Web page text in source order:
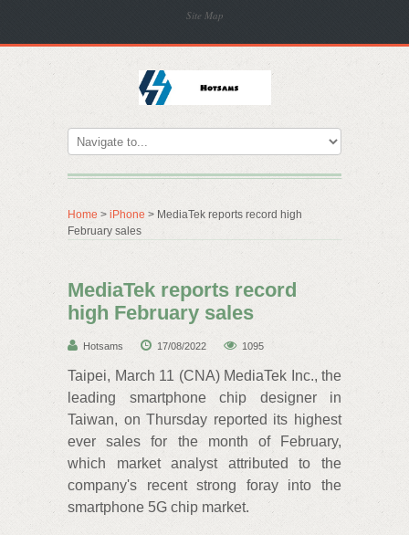
Site Map
Home > iPhone > MediaTek reports record high
February sales
MediaTek reports record
high February sales
Hotsams 17/08/2022 1095
Taipei, March 11 (CNA) MediaTek Inc., the
leading smartphone chip designer in
Taiwan, on Thursday reported its highest
ever sales for the month of February,
which market analyst attributed to the
company's recent strong foray into the
smartphone 5G chip market.